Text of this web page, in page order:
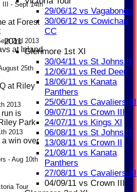
29/06/12 vs Vagabonds
30/06/12 vs Cowichan
CC
2011
Glenmore 1st XI
30/04/11 vs St Johns II
12/06/11 vs Red Deer
18/06/11 vs Kanata
Panthers
25/06/11 vs Cavaliers III
09/07/11 vs Crown III
24/07/11 vs Kings XI
06/08/11 vs St Johns II
13/08/11 vs Crown II
21/08/11 vs Kanata
Panthers
27/08/11 vs Cavaliers III
04/09/11 vs Crown III
III - Sept 14th
at Forest
2nd 2013
at Inland
25th
at Riley
2013
is
Park
2013
a win over
- Aug 10th
Tour